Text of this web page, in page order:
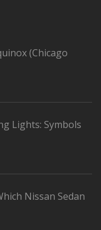
(Chicago
Lights: Symbols
Nissan Sedan